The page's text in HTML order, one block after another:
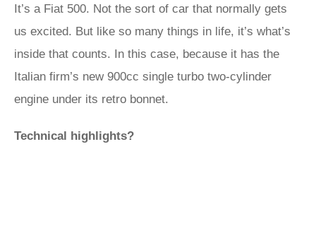
It’s a Fiat 500. Not the sort of car that normally gets
us excited. But like so many things in life, it’s what’s
inside that counts. In this case, because it has the
Italian firm’s new 900cc single turbo two-cylinder
engine under its retro bonnet.
Technical highlights?